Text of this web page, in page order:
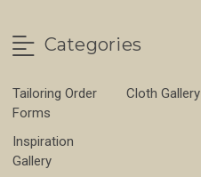
Categories
Tailoring Order
Forms
Cloth Gallery
Inspiration
Gallery